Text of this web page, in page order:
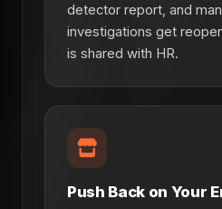
detector report, and
investigations get
is shared with HR.
Push Back on Your